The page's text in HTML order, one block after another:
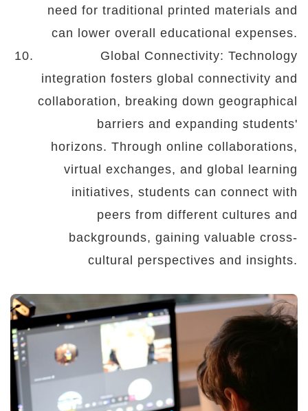
need for traditional printed materials and
can lower overall educational expenses.
Global Connectivity: Technology
integration fosters global connectivity and
collaboration, breaking down geographical
barriers and expanding students'
horizons. Through online collaborations,
virtual exchanges, and global learning
initiatives, students can connect with
peers from different cultures and
backgrounds, gaining valuable cross-
cultural perspectives and insights.